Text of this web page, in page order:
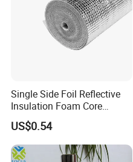
Single Side Foil Reflective
Insulation Foam Core
Radiant Barrier Thermal Foil
Insulation for Ceilings,
Walls, Steel Buildings,
Roofing Ect
US$0.54